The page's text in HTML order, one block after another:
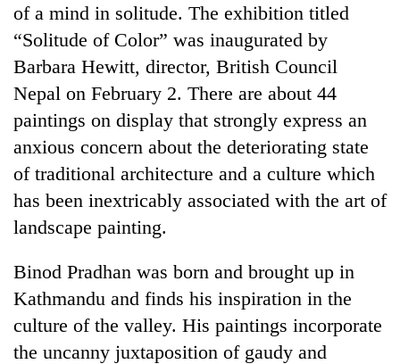
Environment
Health
of a mind in solitude. The exhibition titled
“Solitude of Color” was inaugurated by
Barbara Hewitt, director, British Council
Nepal on February 2. There are about 44
paintings on display that strongly express an
anxious concern about the deteriorating state
of traditional architecture and a culture which
has been inextricably associated with the art of
landscape painting.
Binod Pradhan was born and brought up in
Kathmandu and finds his inspiration in the
culture of the valley. His paintings incorporate
the uncanny juxtaposition of gaudy and